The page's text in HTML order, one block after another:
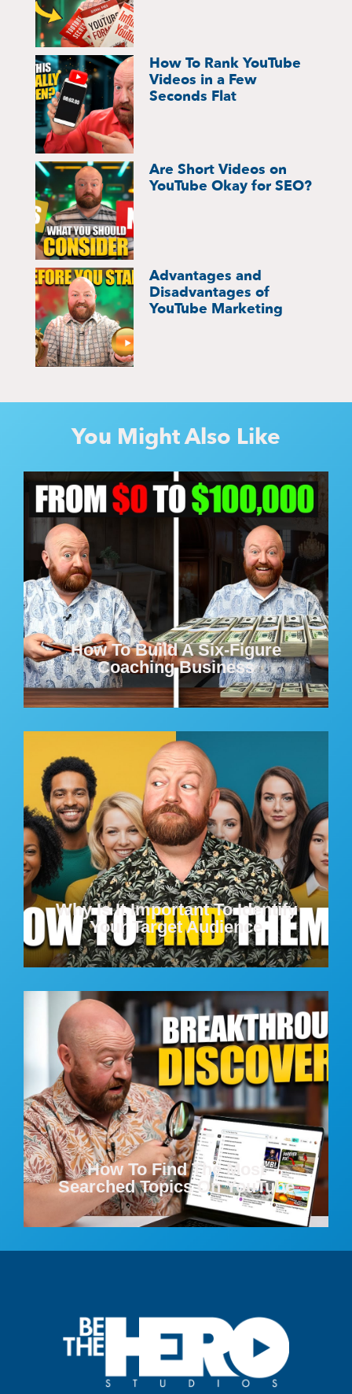
How To Rank YouTube
Videos in a Few
Seconds Flat
Are Short Videos on
YouTube Okay for SEO?
Advantages and
Disadvantages of
YouTube Marketing
You Might Also Like
How To Build A Six-Figure
Coaching Business
Why Is It Important To Identify
Your Target Audience
How To Find The Most
Searched Topics On YouTube